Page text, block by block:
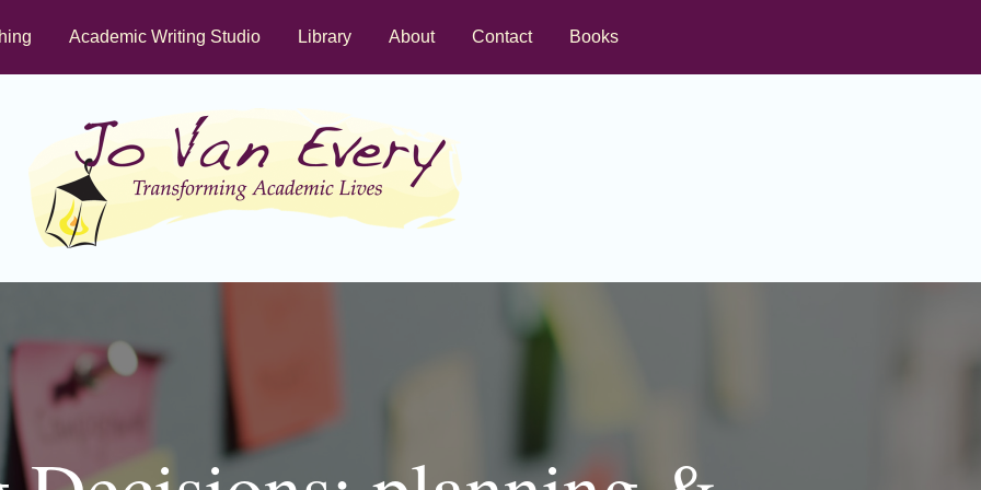
Academic Writing Studio Library About Contact Books